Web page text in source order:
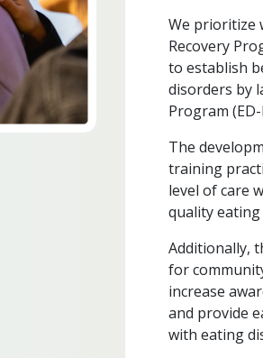
We prioritize
Recovery
to establish
disorders by
Program (ED-
The
training
level of care
quality
Additionally,
for
increase
and provide
with eating